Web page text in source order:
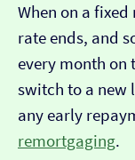
When on a
rate ends, and
every month on
switch to a new
any early
remortgaging.